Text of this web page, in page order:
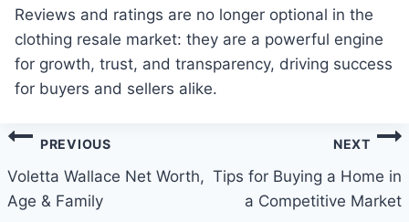
Reviews and ratings are no longer optional in the
clothing resale market: they are a powerful engine
for growth, trust, and transparency, driving success
for buyers and sellers alike.
Post
navigation
PREVIOUS
Voletta Wallace Net Worth,
Age & Family
NEXT
Tips for Buying a Home in
a Competitive Market